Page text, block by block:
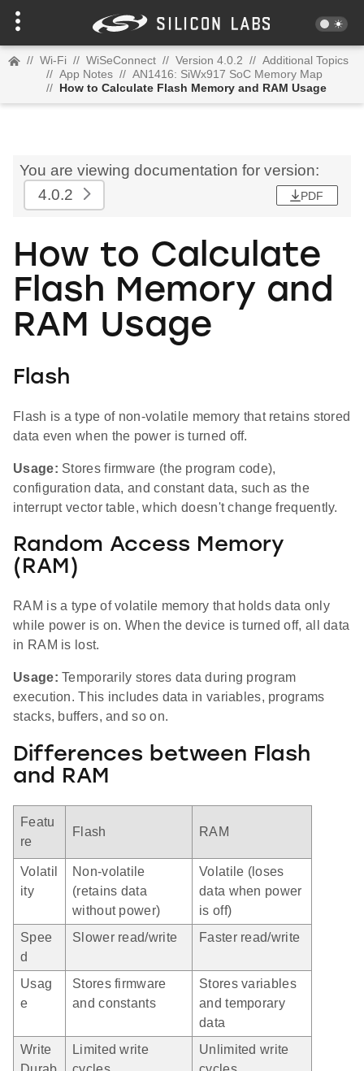
// Wi-Fi // WiSeConnect // Version 4.0.2 // Additional Topics
// App Notes // AN1416: SiWx917 SoC Memory Map
// How to Calculate Flash Memory and RAM Usage
You are viewing documentation for version:
4.0.2
PDF
How to Calculate
Flash Memory and
RAM Usage
Flash
Flash is a type of non-volatile memory that retains stored
data even when the power is turned off.
Usage: Stores firmware (the program code),
configuration data, and constant data, such as the
interrupt vector table, which doesn't change frequently.
Random Access Memory
(RAM)
RAM is a type of volatile memory that holds data only
while power is on. When the device is turned off, all data
in RAM is lost.
Usage: Temporarily stores data during program
execution. This includes data in variables, programs
stacks, buffers, and so on.
Differences between Flash
and RAM
Featu
re
Flash RAM
Volatil
ity
Non-volatile
(retains data
without power)
Volatile (loses
data when power
is off)
Spee
d
Slower read/write Faster read/write
Usag
e
Stores firmware
and constants
Stores variables
and temporary
data
Write
Limited write
Unlimited write